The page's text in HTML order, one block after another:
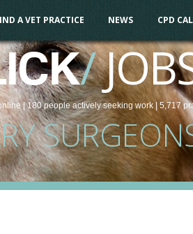
A VET PRACTICE NEWS CPD
/
| 180 peopleactively seeking work | 5,717